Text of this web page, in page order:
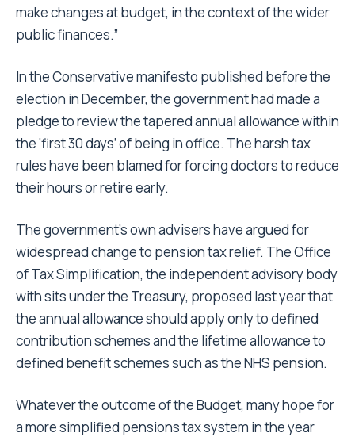
make changes at budget, in the context of the wider
public finances.”
In the Conservative manifesto published before the
election in December, the government had made a
pledge to review the tapered annual allowance within
the ‘first 30 days’ of being in office. The harsh tax
rules have been blamed for forcing doctors to reduce
their hours or retire early.
The government’s own advisers have argued for
widespread change to pension tax relief. The Office
of Tax Simplification, the independent advisory body
with sits under the Treasury, proposed last year that
the annual allowance should apply only to defined
contribution schemes and the lifetime allowance to
defined benefit schemes such as the NHS pension.
Whatever the outcome of the Budget, many hope for
a more simplified pensions tax system in the year